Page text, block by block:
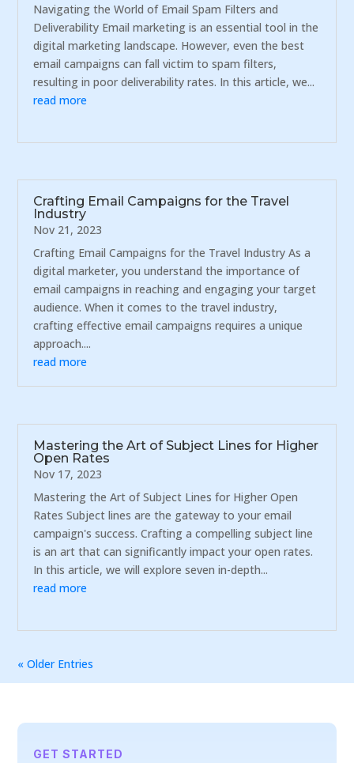
Navigating the World of Email Spam Filters and
Deliverability Email marketing is an essential tool in the
digital marketing landscape. However, even the best
email campaigns can fall victim to spam filters,
resulting in poor deliverability rates. In this article, we...
read more
Crafting Email Campaigns for the Travel
Industry
Nov 21, 2023
Crafting Email Campaigns for the Travel Industry As a
digital marketer, you understand the importance of
email campaigns in reaching and engaging your target
audience. When it comes to the travel industry,
crafting effective email campaigns requires a unique
approach....
read more
Mastering the Art of Subject Lines for Higher
Open Rates
Nov 17, 2023
Mastering the Art of Subject Lines for Higher Open
Rates Subject lines are the gateway to your email
campaign's success. Crafting a compelling subject line
is an art that can significantly impact your open rates.
In this article, we will explore seven in-depth...
read more
« Older Entries
GET STARTED